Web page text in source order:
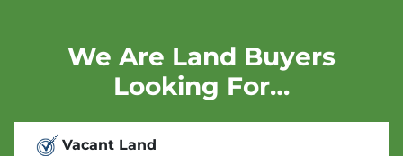
We Are Land Buyers
Looking For…
Vacant Land